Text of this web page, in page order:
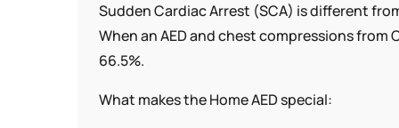
Sudden Cardiac Arrest (SCA) is different
When an AED and chest compressions from
66.5%.
What makes the Home AED special: